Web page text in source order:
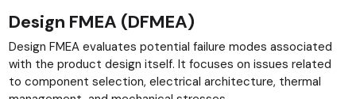
Design FMEA (DFMEA)
Design FMEA evaluates potential failure modes associated
with the product design itself. It focuses on issues related
to component selection, electrical architecture, thermal